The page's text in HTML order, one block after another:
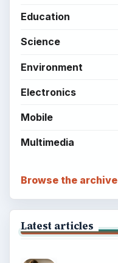
Education
Science
Environment
Electronics
Mobile
Multimedia
Browse the archive
Latest articles